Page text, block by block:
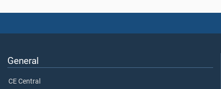
General
CE Central